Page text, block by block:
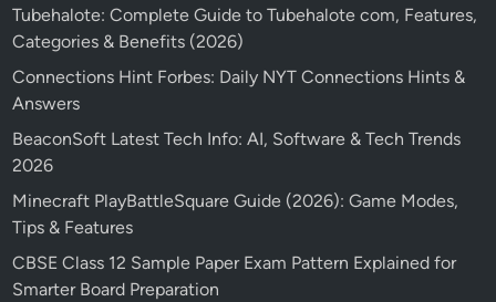
Tubehalote: Complete Guide to Tubehalote com, Features,
Categories & Benefits (2026)
Connections Hint Forbes: Daily NYT Connections Hints &
Answers
BeaconSoft Latest Tech Info: AI, Software & Tech Trends
2026
Minecraft PlayBattleSquare Guide (2026): Game Modes,
Tips & Features
CBSE Class 12 Sample Paper Exam Pattern Explained for
Smarter Board Preparation